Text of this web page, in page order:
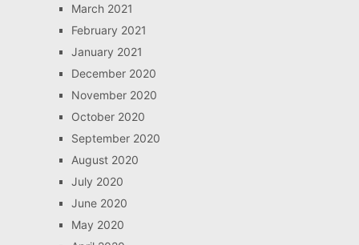
March 2021
February 2021
January 2021
December 2020
November 2020
October 2020
September 2020
August 2020
July 2020
June 2020
May 2020